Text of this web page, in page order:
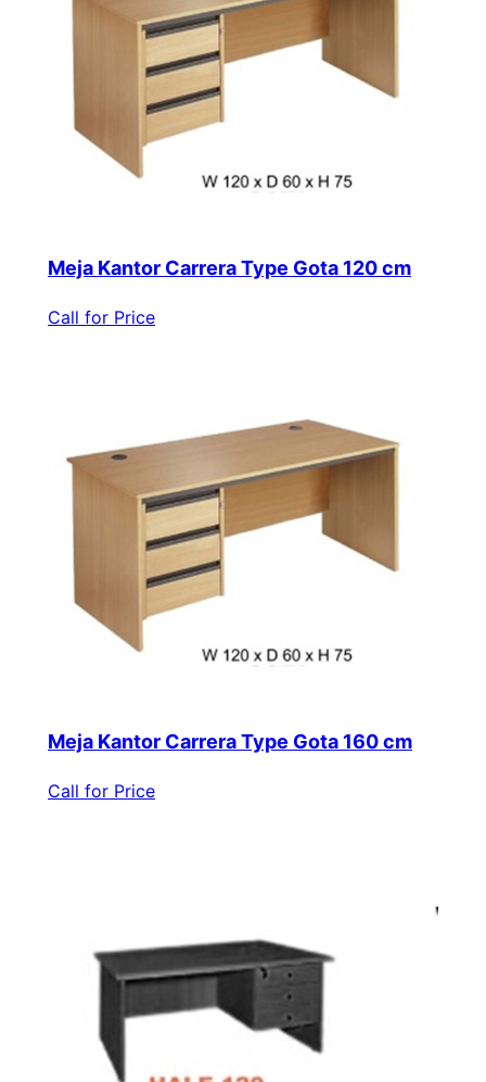
Meja Kantor Carrera Type Gota 120 cm
Call for Price
Meja Kantor Carrera Type Gota 160 cm
Call for Price